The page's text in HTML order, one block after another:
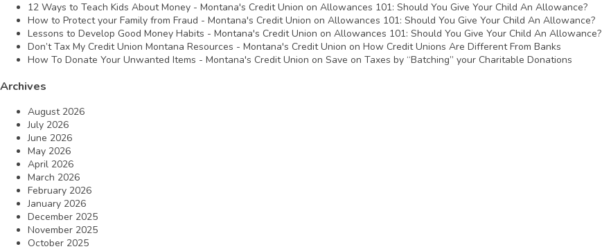
12 Ways to Teach Kids About Money - Montana's Credit Union on Allowances 101: Should You Give Your Child An Allowance?
How to Protect your Family from Fraud - Montana's Credit Union on Allowances 101: Should You Give Your Child An Allowance?
Lessons to Develop Good Money Habits - Montana's Credit Union on Allowances 101: Should You Give Your Child An Allowance?
Don’t Tax My Credit Union Montana Resources - Montana's Credit Union on How Credit Unions Are Different From Banks
How To Donate Your Unwanted Items - Montana's Credit Union on Save on Taxes by “Batching” your Charitable Donations
Archives
August 2026
July 2026
June 2026
May 2026
April 2026
March 2026
February 2026
January 2026
December 2025
November 2025
October 2025